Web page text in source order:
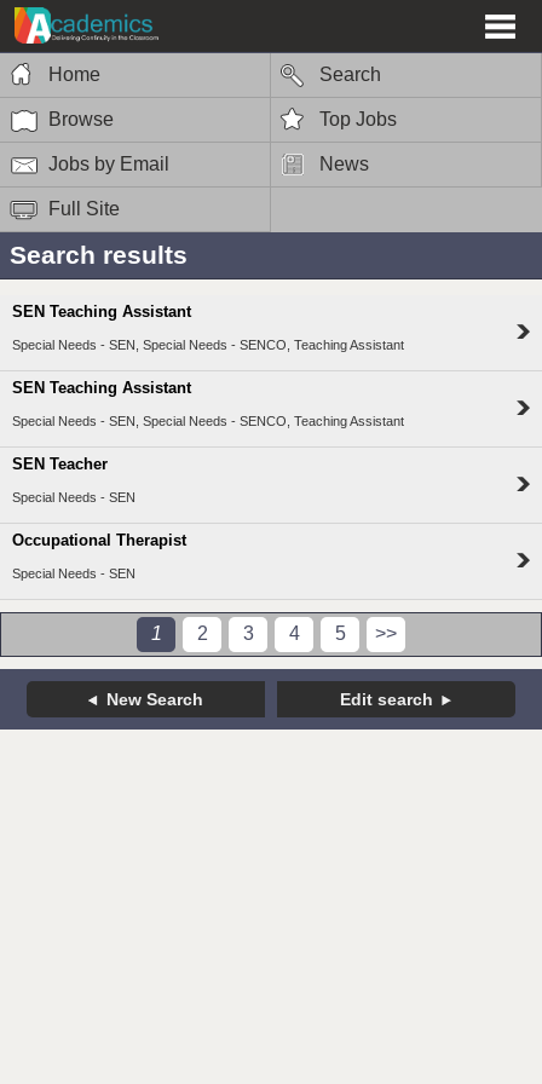
Home Search
Browse Top Jobs
Jobs by Email News
Full Site
Search results
SEN Teaching Assistant
Special Needs - SEN, Special Needs - SENCO, Teaching Assistant
SEN Teaching Assistant
Special Needs - SEN, Special Needs - SENCO, Teaching Assistant
SEN Teacher
Special Needs - SEN
Occupational Therapist
Special Needs - SEN
1 2 3 4 5 >>
New Search Edit search